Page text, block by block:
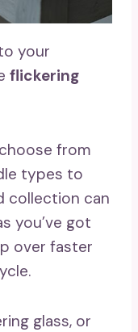
your
flickering
from
types to
collection can
you’ve got
over faster
glass, or